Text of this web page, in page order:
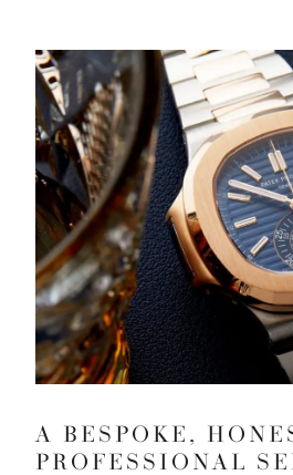
A BESPOKE,
PROFESSIONAL